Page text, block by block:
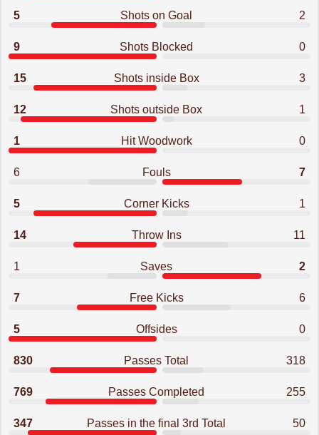
5 Shots on Goal 2
9 Shots Blocked 0
15 Shots inside Box 3
12 Shots outside Box 1
1 Hit Woodwork 0
6 Fouls 7
5 Corner Kicks 1
14 Throw Ins 11
1 Saves 2
7 Free Kicks 6
5 Offsides 0
830 Passes Total 318
769 Passes Completed 255
347 Passes in the final 3rd Total 50